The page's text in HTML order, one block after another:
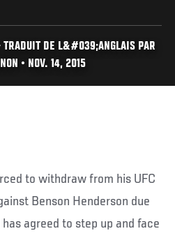
TRADUIT DE L&#039;ANGLAIS PAR
• NOV. 14, 2015
to withdraw from his UFC
Benson Henderson due
agreed to step up and face